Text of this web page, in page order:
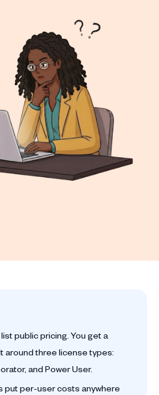
public pricing. You get a
around three license types:
and Power User.
put per-user costs anywhere